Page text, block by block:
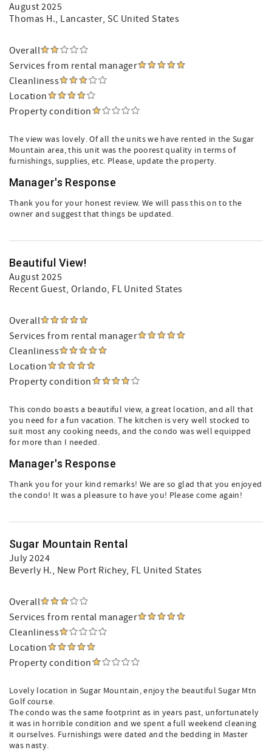
August 2025
Thomas H., Lancaster, SC United States
Overall
Services from rental manager
Cleanliness
Location
Property condition
The view was lovely. Of all the units we have rented in the Sugar
Mountain area, this unit was the poorest quality in terms of
furnishings, supplies, etc. Please, update the property.
Manager's Response
Thank you for your honest review. We will pass this on to the
owner and suggest that things be updated.
Beautiful View!
August 2025
Recent Guest, Orlando, FL United States
Overall
Services from rental manager
Cleanliness
Location
Property condition
This condo boasts a beautiful view, a great location, and all that
you need for a fun vacation. The kitchen is very well stocked to
suit most any cooking needs, and the condo was well equipped
for more than I needed.
Manager's Response
Thank you for your kind remarks! We are so glad that you enjoyed
the condo! It was a pleasure to have you! Please come again!
Sugar Mountain Rental
July 2024
Beverly H., New Port Richey, FL United States
Overall
Services from rental manager
Cleanliness
Location
Property condition
Lovely location in Sugar Mountain, enjoy the beautiful Sugar Mtn
Golf course.
The condo was the same footprint as in years past, unfortunately
it was in horrible condition and we spent a full weekend cleaning
it ourselves. Furnishings were dated and the bedding in Master
was nasty.